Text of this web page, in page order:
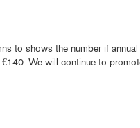
to shows the number if
We will continue to